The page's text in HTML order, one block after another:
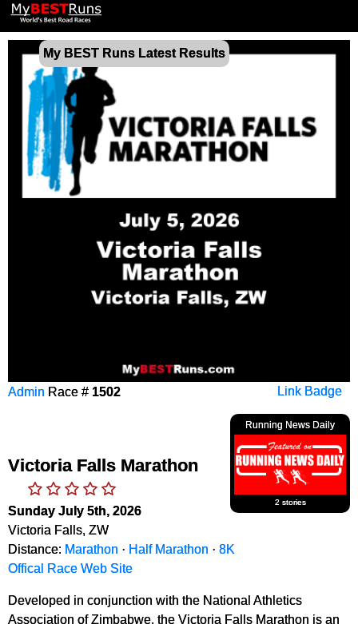
My BEST Runs Latest Results
Link Badge
Admin Race # 1502
Running News Daily
2 stories
Victoria Falls Marathon
Sunday July 5th, 2026
Victoria Falls, ZW
Distance: Marathon · Half Marathon · 8K
Offical Race Web Site
Developed in conjunction with the National Athletics
Association of Zimbabwe, the Victoria Falls Marathon is an